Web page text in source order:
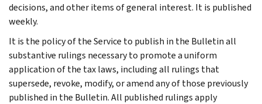
decisions, and other items of general interest. It is published
weekly.
It is the policy of the Service to publish in the Bulletin all
substantive rulings necessary to promote a uniform
application of the tax laws, including all rulings that
supersede, revoke, modify, or amend any of those previously
published in the Bulletin. All published rulings apply